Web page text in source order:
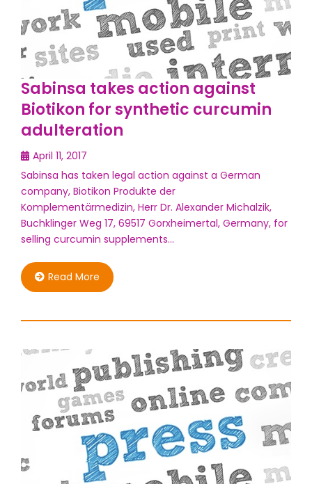
Sabinsa takes action against
Biotikon for synthetic curcumin
adulteration
April 11, 2017
Sabinsa has taken legal action against a German
company, Biotikon Produkte der
Komplementärmedizin, Herr Dr. Alexander Michalzik,
Buchklinger Weg 17, 69517 Gorxheimertal, Germany, for
selling curcumin supplements…
Read More